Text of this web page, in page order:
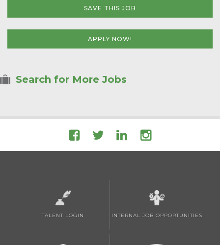
SAVE THIS JOB
APPLY NOW!
Search for More Jobs
TALENT LOGIN INTERNAL JOB OPPORTUNITIES